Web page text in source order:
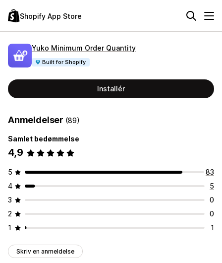
Shopify App Store
Yuko Minimum Order Quantity
Built for Shopify
Installér
Anmeldelser (89)
Samlet bedømmelse
4,9
5
83
4
5
3
0
2
0
1
1
Skriv en anmeldelse